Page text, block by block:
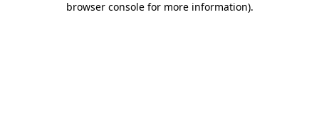
browser console for more information).